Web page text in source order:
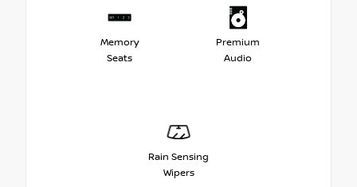
Memory
Seats
Premium
Audio
Rain Sensing
Wipers